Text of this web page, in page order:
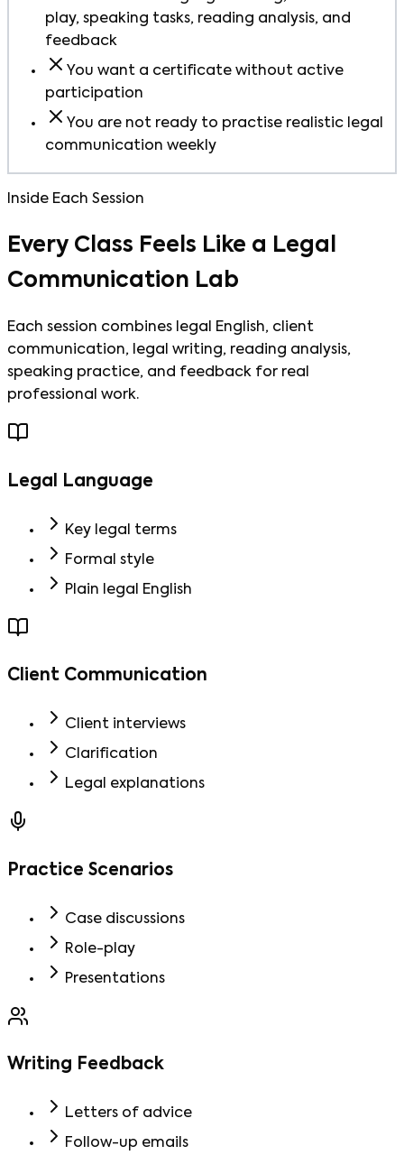
play, speaking tasks, reading analysis, and
feedback
You want a certificate without active
participation
You are not ready to practise realistic legal
communication weekly
Inside Each Session
Every Class Feels Like a Legal
Communication Lab
Each session combines legal English, client
communication, legal writing, reading analysis,
speaking practice, and feedback for real
professional work.
Legal Language
Key legal terms
Formal style
Plain legal English
Client Communication
Client interviews
Clarification
Legal explanations
Practice Scenarios
Case discussions
Role-play
Presentations
Writing Feedback
Letters of advice
Follow-up emails